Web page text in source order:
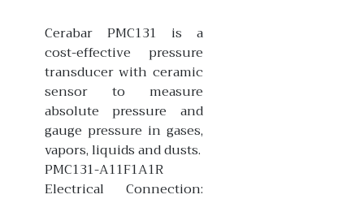
Cerabar PMC131 is a
cost-effective pressure
transducer with ceramic
sensor to measure
absolute pressure and
gauge pressure in gases,
vapors, liquids and dusts.
PMC131-A11F1A1R
Electrical Connection: